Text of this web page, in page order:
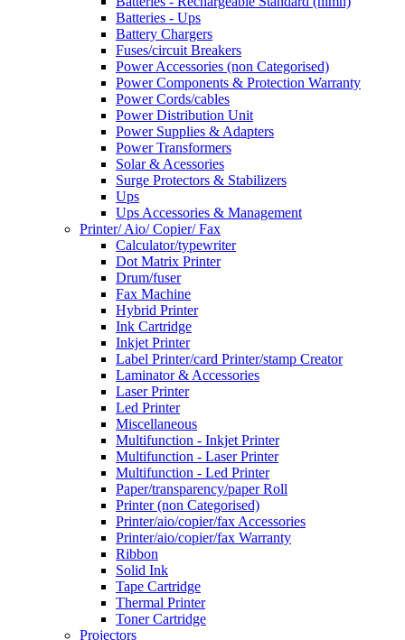
Batteries - Ups
Battery Chargers
Fuses/circuit Breakers
Power Accessories (non Categorised)
Power Components & Protection Warranty
Power Cords/cables
Power Distribution Unit
Power Supplies & Adapters
Power Transformers
Solar & Acessories
Surge Protectors & Stabilizers
Ups
Ups Accessories & Management
Printer/ Aio/ Copier/ Fax
Calculator/typewriter
Dot Matrix Printer
Drum/fuser
Fax Machine
Hybrid Printer
Ink Cartridge
Inkjet Printer
Label Printer/card Printer/stamp Creator
Laminator & Accessories
Laser Printer
Led Printer
Miscellaneous
Multifunction - Inkjet Printer
Multifunction - Laser Printer
Multifunction - Led Printer
Paper/transparency/paper Roll
Printer (non Categorised)
Printer/aio/copier/fax Accessories
Printer/aio/copier/fax Warranty
Ribbon
Solid Ink
Tape Cartridge
Thermal Printer
Toner Cartridge
Projectors